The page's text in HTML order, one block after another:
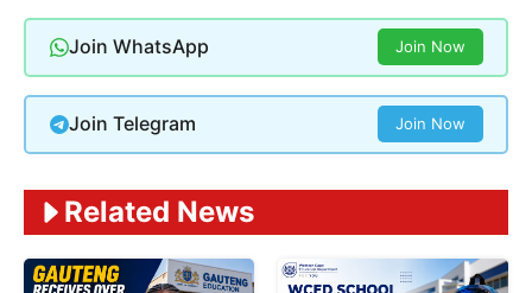
Join WhatsApp Join Now
Join Telegram Join Now
Related News